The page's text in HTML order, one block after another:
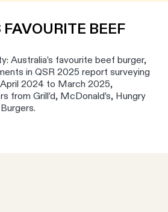
BEEF
Australia’s favourite beef burger,
in QSR 2025 report surveying
2024 to March 2025,
from Grill’d, McDonald’s, Hungry